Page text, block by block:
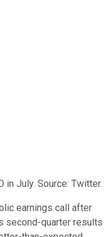
in July. Source: Twitter.
earnings call after
second-quarter results